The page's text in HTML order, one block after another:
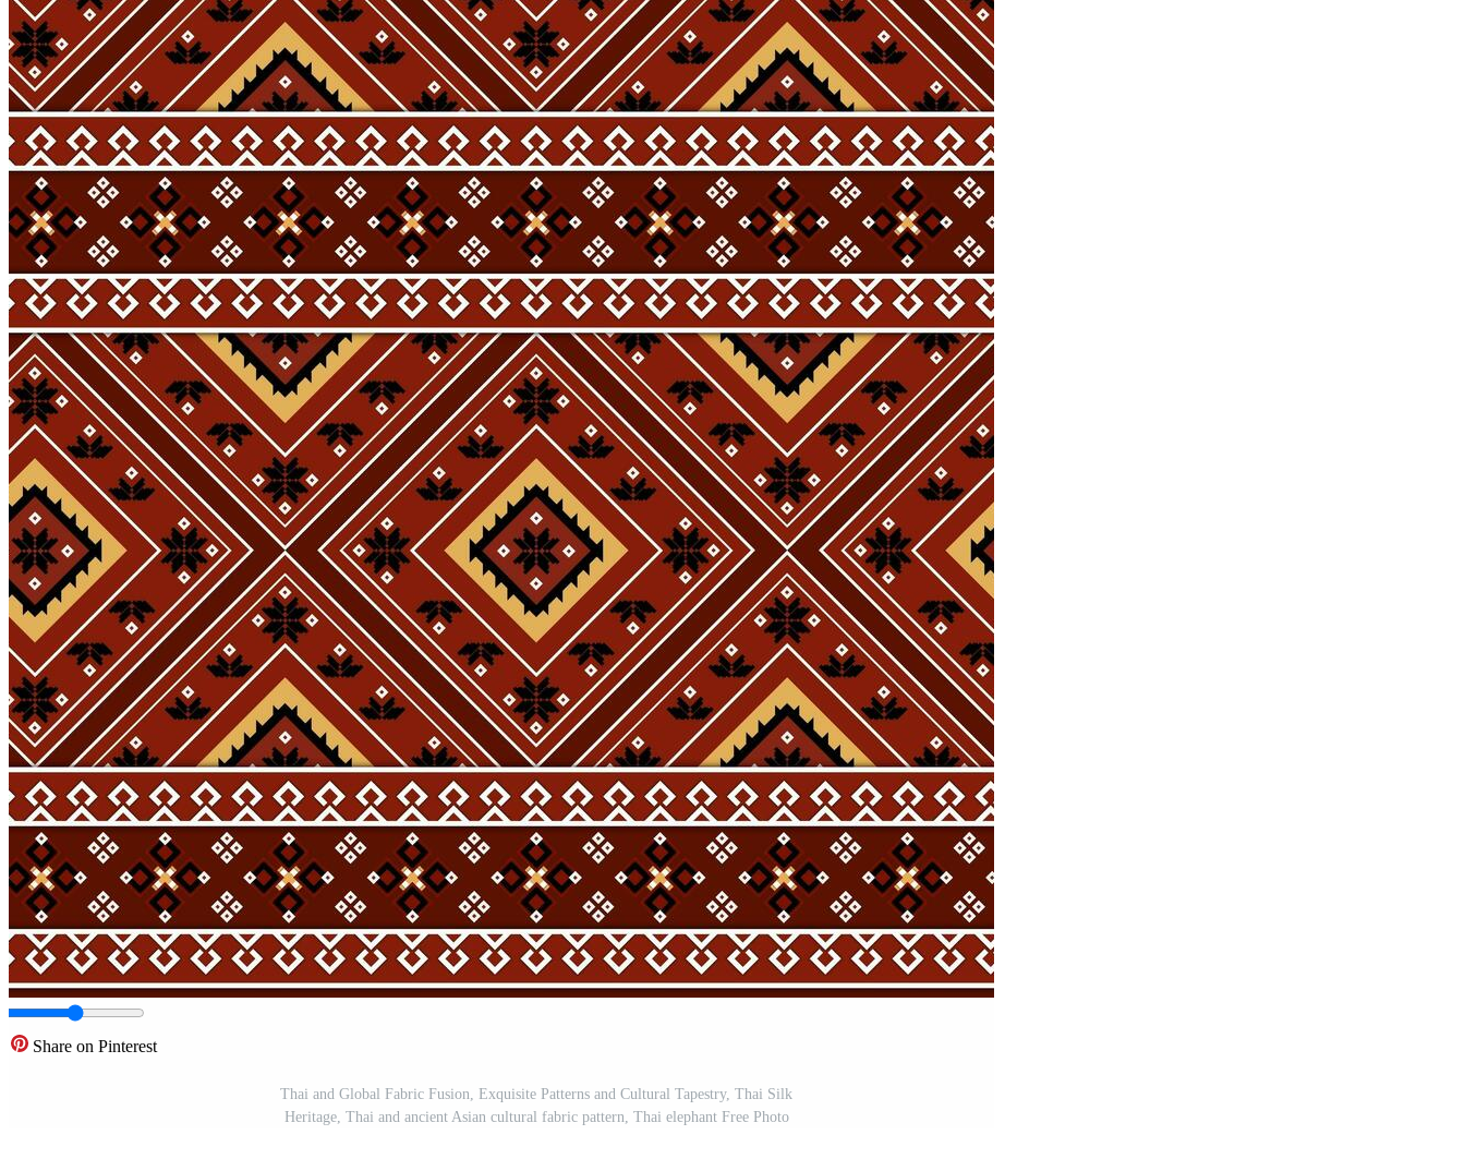
Share on Pinterest
Thai and Global Fabric Fusion, Exquisite Patterns and Cultural Tapestry, Thai Silk
Heritage, Thai and ancient Asian cultural fabric pattern, Thai elephant Free Photo